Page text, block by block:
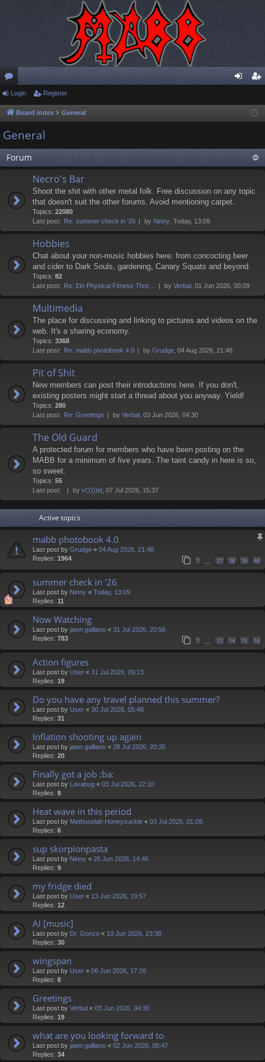
or
u
m
s
ist
Login Register
Board index General
General
Forum
Necro's Bar
Shoot the shit with other metal folk. Free discussion on any topic
that doesn't suit the other forums. Avoid mentioning carpet.
Topics: 22080
Last post: Re: summer check in '26 by Ninny , Today, 13:09
Hobbies
Chat about your non-music hobbies here: from concocting beer
and cider to Dark Souls, gardening, Canary Squats and beyond.
Topics: 82
Last post: Re: Ein Physical Fitness Thre… by Verbal , 01 Jun 2026, 00:09
Multimedia
The place for discussing and linking to pictures and videos on the
web. It's a sharing economy.
Topics: 3368
Last post: Re: mabb photobook 4.0 by Grudge , 04 Aug 2026, 21:48
Pit of Shit
New members can post their introductions here. If you don't,
existing posters might start a thread about you anyway. Yield!
Topics: 280
Last post: Re: Greetings by Verbal , 03 Jun 2026, 04:30
The Old Guard
A protected forum for members who have been posting on the
MABB for a minimum of five years. The taint candy in here is so,
so sweet.
Topics: 55
Last post:
by vO)))id , 07 Jul 2026, 15:37
Active topics
mabb photobook 4.0
Last post by Grudge « 04 Aug 2026, 21:48
Replies: 1964 1 37 38 39 40
summer check in '26
Last post by Ninny « Today, 13:09
Replies: 11
Now Watching
Last post by jawn galliano « 31 Jul 2026, 20:56
Replies: 783 1 13 14 15 16
Action figures
Last post by User « 31 Jul 2026, 09:13
Replies: 19
Do you have any travel planned this summer?
Last post by User « 30 Jul 2026, 05:48
Replies: 31
Inflation shooting up again
Last post by jawn galliano « 28 Jul 2026, 20:35
Replies: 20
Finally got a job :ba:
Last post by Lavabug « 03 Jul 2026, 22:10
Replies: 8
Heat wave in this period
Last post by Methuselah Honeysuckle « 03 Jul 2026, 01:08
Replies: 6
sup skorpionpasta
Last post by Ninny « 26 Jun 2026, 14:46
Replies: 9
my fridge died
Last post by User « 13 Jun 2026, 19:57
Replies: 12
AI [music]
Last post by Dr. Gonzo « 10 Jun 2026, 23:38
Replies: 30
wingspan
Last post by User « 06 Jun 2026, 17:26
Replies: 8
Greetings
Last post by Verbal « 03 Jun 2026, 04:30
Replies: 19
what are you looking forward to
Last post by jawn galliano « 02 Jun 2026, 08:47
Replies: 34